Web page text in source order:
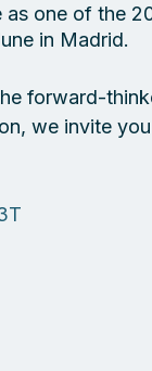
as one of the
in Madrid.
forward-
we invite